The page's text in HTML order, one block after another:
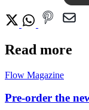
Read more
Flow Magazine
Pre-order the